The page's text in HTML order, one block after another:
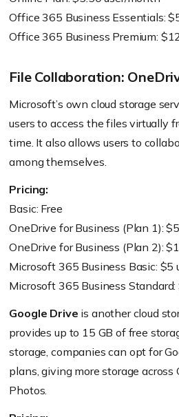
Office 365 Business Essentials:
Office 365 Business Premium:
File Collaboration:
Microsoft’s own cloud storage
users to access the files virtually
time. It also allows users to
among themselves.
Pricing:
Basic: Free
OneDrive for Business (Plan 1):
OneDrive for Business (Plan 2):
Microsoft 365 Business Basic: $5
Microsoft 365 Business
Google Drive is another cloud
provides up to 15 GB of free
storage, companies can opt for
plans, giving more storage across
Photos.